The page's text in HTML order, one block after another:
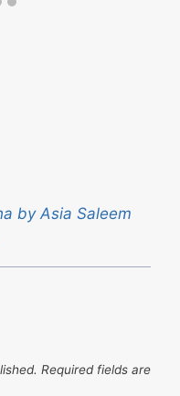
by Asia Saleem
Required fields are